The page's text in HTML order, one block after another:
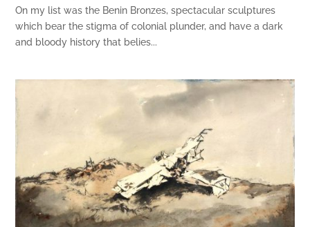
On my list was the Benin Bronzes, spectacular sculptures
which bear the stigma of colonial plunder, and have a dark
and bloody history that belies...